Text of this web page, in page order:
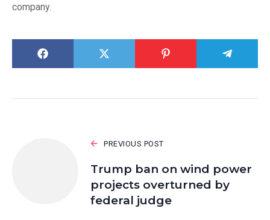
company.
PREVIOUS POST
Trump ban on wind power
projects overturned by
federal judge